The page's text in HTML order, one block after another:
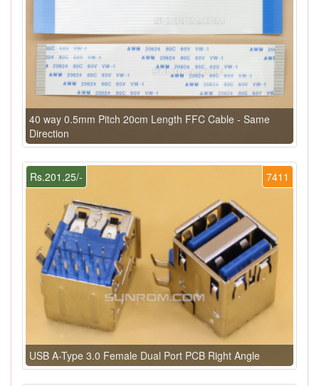
40 way 0.5mm Pitch 20cm Length FFC Cable - Same
Direction
7411
Rs.201.25/-
USB A-Type 3.0 Female Dual Port PCB Right Angle